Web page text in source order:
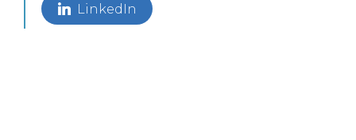
LinkedIn